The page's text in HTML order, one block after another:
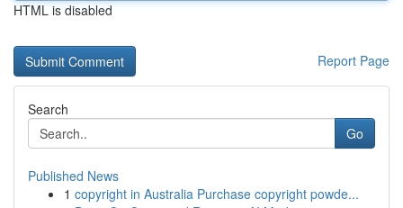
HTML is disabled
Report Page
Search
Go
Published News
1 copyright in Australia Purchase copyright powde...